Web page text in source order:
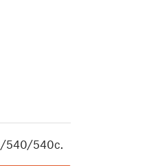
540/540c.